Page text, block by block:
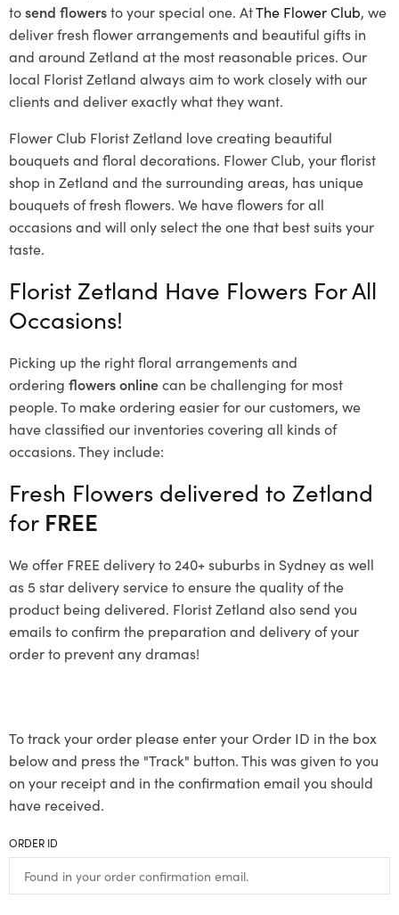
tosend flowersto your special one. AtThe Flower Club, we
deliver fresh flower arrangements and beautiful gifts in
and around Zetland at the most reasonable prices. Our
local Florist Zetland always aim to work closely with our
clients and deliver exactly what they want.
Flower Club Florist Zetland love creating beautiful
bouquets and floral decorations. Flower Club, your florist
shop in Zetland and the surrounding areas, has unique
bouquets of fresh flowers. We have flowers for all
occasions and will only select the one that best suits your
taste.
Florist Zetland Have Flowers For All
Occasions!
Picking up the right floral arrangements and
ordering flowers onlinecan be challenging for most
people. To make ordering easier for our customers, we
have classified our inventories covering all kinds of
occasions. They include:
Fresh Flowers delivered to Zetland
for FREE
We offer FREE delivery to 240+ suburbs in Sydney as well
as 5 star delivery service to ensure the quality of the
product being delivered. Florist Zetland also send you
emails to confirm the preparation and delivery of your
order to prevent any dramas!
To track your order please enter your Order ID in the box
below and press the "Track" button. This was given to you
on your receipt and in the confirmation email you should
have received.
ORDER ID